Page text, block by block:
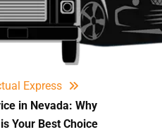
Express
in Nevada: Why
Your Best Choice